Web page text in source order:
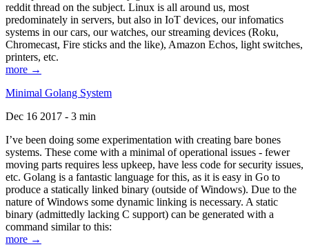
reddit thread on the subject. Linux is all around us, most
predominately in servers, but also in IoT devices, our infomatics
systems in our cars, our watches, our streaming devices (Roku,
Chromecast, Fire sticks and the like), Amazon Echos, light switches,
printers, etc.
more →
Minimal Golang System
Dec 16 2017 - 3 min
I’ve been doing some experimentation with creating bare bones
systems. These come with a minimal of operational issues - fewer
moving parts requires less upkeep, have less code for security issues,
etc. Golang is a fantastic language for this, as it is easy in Go to
produce a statically linked binary (outside of Windows). Due to the
nature of Windows some dynamic linking is necessary. A static
binary (admittedly lacking C support) can be generated with a
command similar to this:
more →